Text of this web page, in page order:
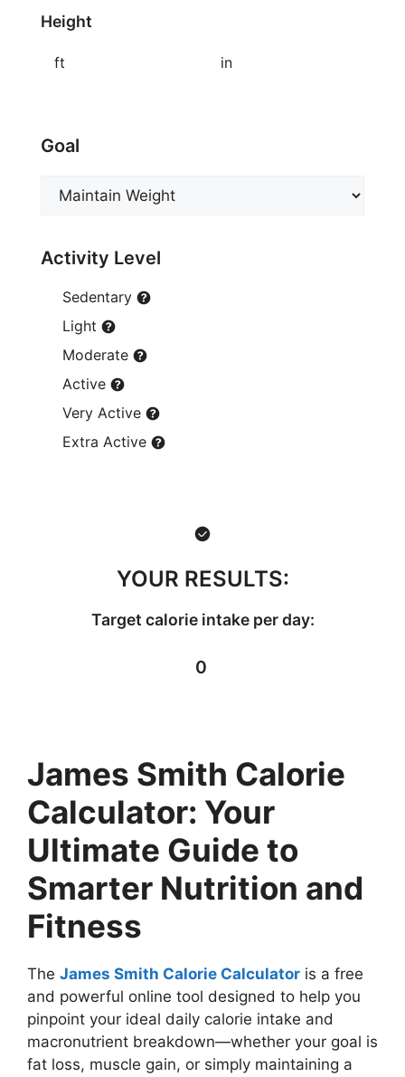
Height
ft in
Goal
Activity Level
Sedentary
Light
Moderate
Active
Very Active
Extra Active
YOUR RESULTS:
Target calorie intake per day:
0
James Smith Calorie
Calculator: Your
Ultimate Guide to
Smarter Nutrition and
Fitness
The James Smith Calorie Calculator is a free
and powerful online tool designed to help you
pinpoint your ideal daily calorie intake and
macronutrient breakdown—whether your goal is
fat loss, muscle gain, or simply maintaining a